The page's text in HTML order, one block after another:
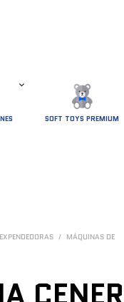
SOFT TOYS PREMIUM
/ MÁQUINAS DE